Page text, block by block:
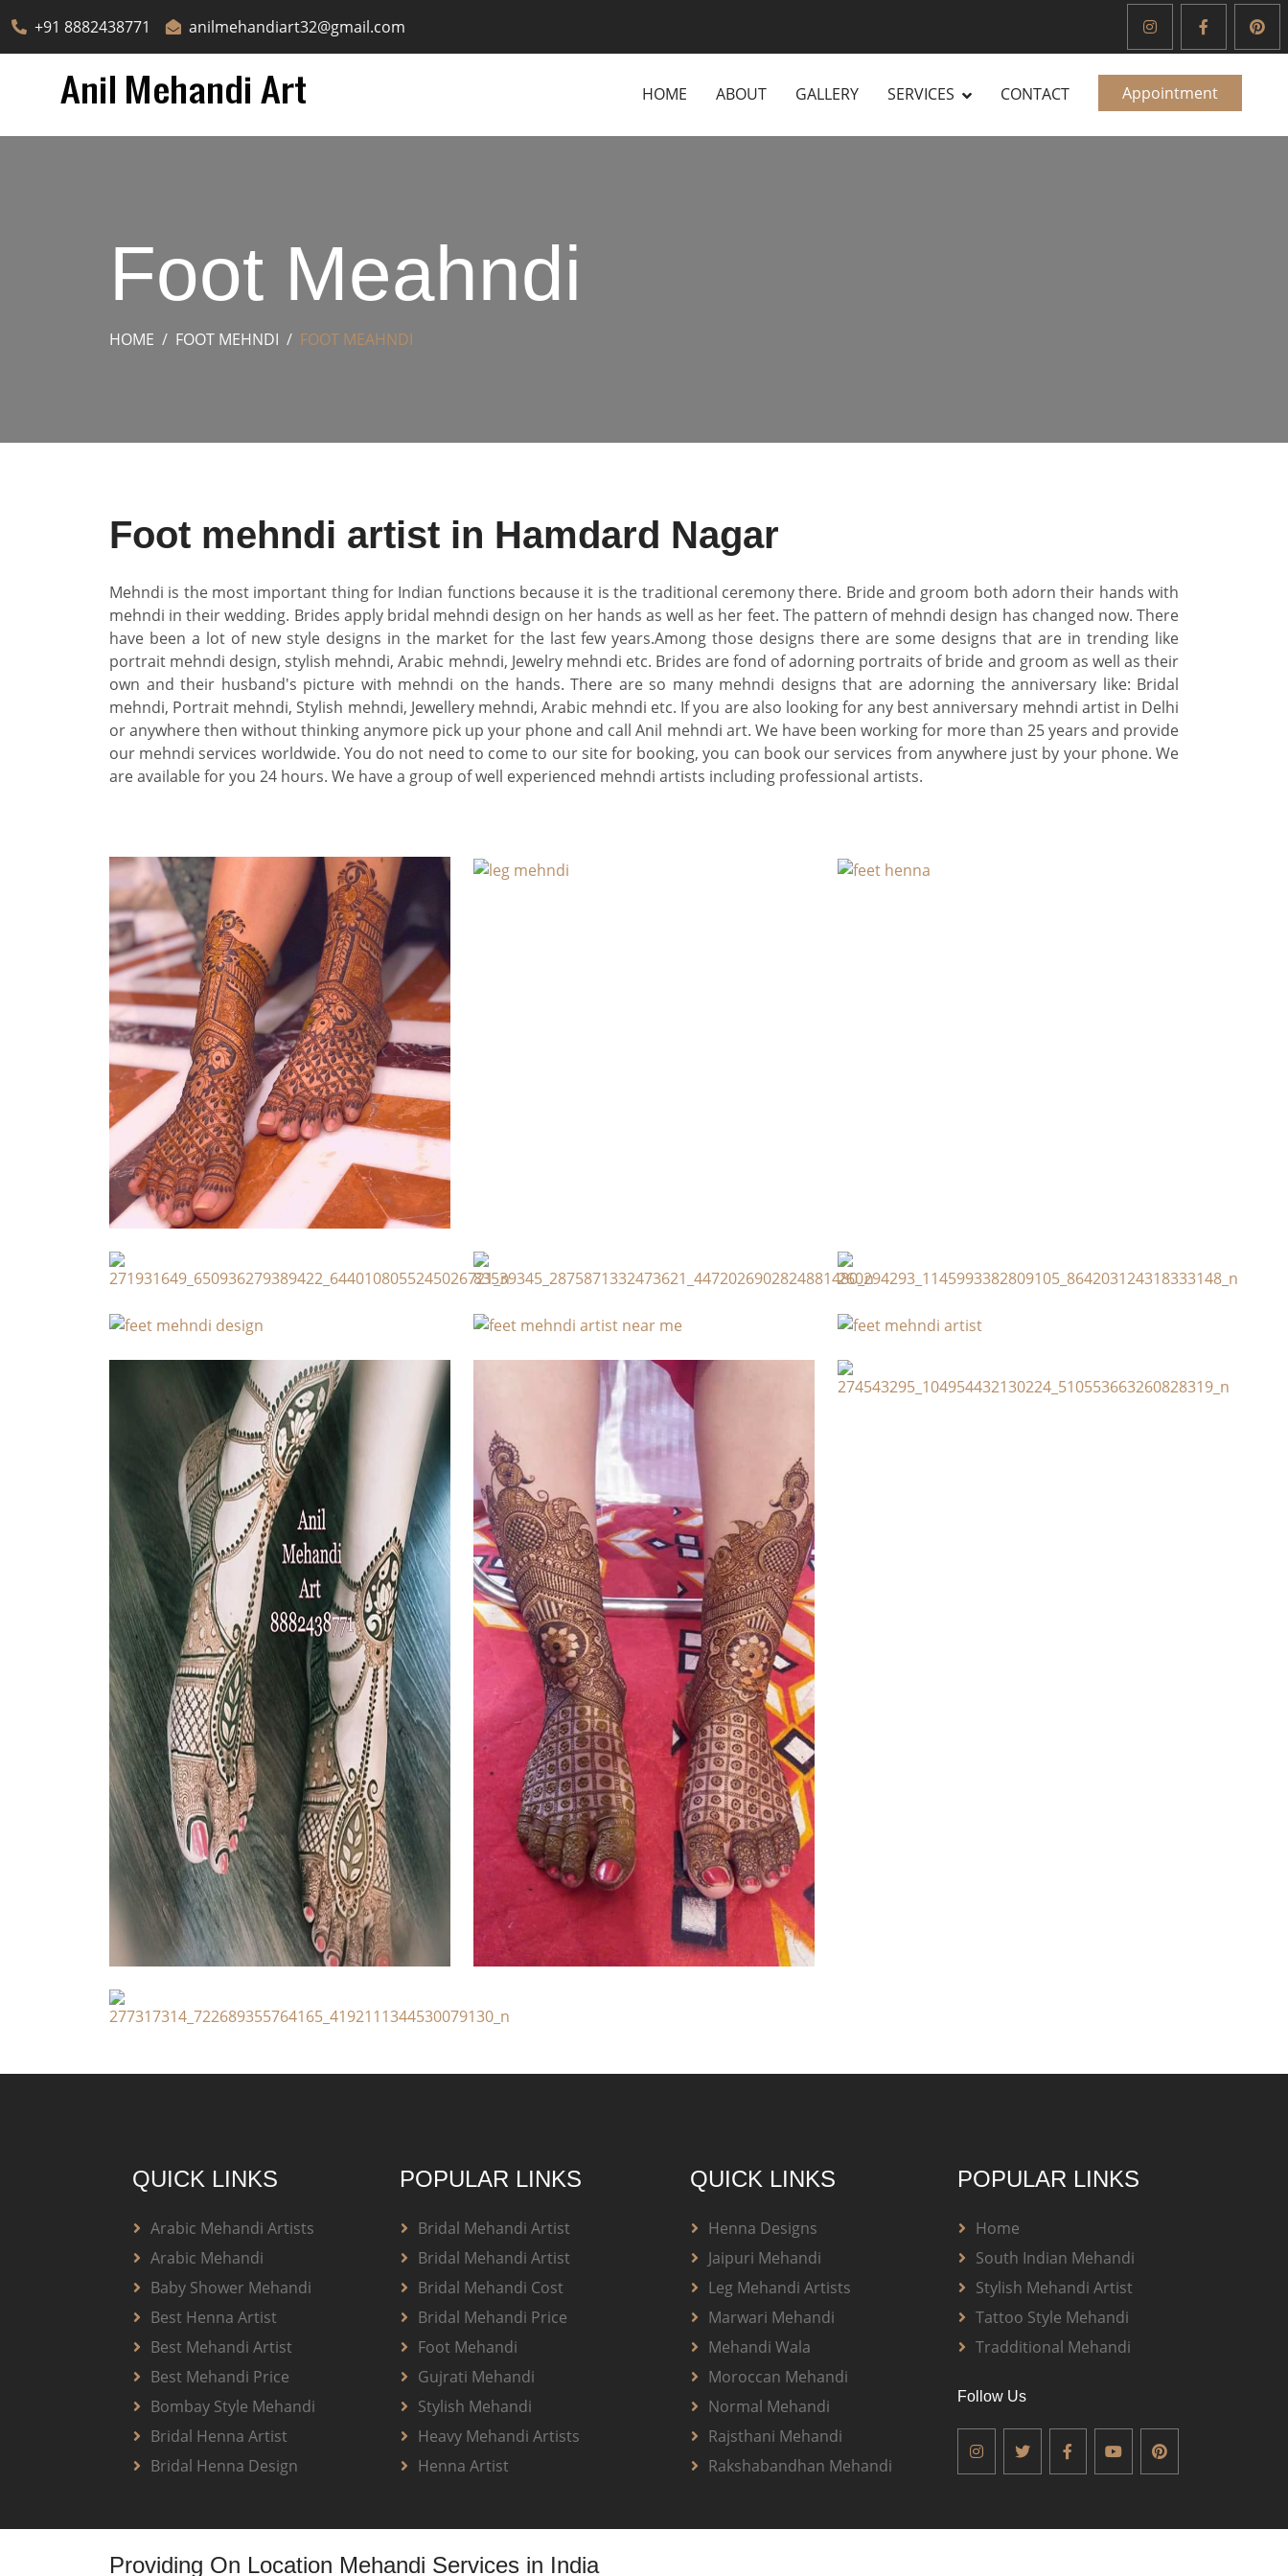
+91 8882438771 anilmehandiart32@gmail.com
HOME ABOUT GALLERY SERVICES CONTACT Appointment
Foot Meahndi
HOME FOOT MEHNDI FOOT MEAHNDI
Foot mehndi artist in Hamdard Nagar
Mehndi is the most important thing for Indian functions because it is the traditional ceremony there. Bride and groom both adorn their hands with
mehndi in their wedding. Brides apply bridal mehndi design on her hands as well as her feet. The pattern of mehndi design has changed now. There
have been a lot of new style designs in the market for the last few years.Among those designs there are some designs that are in trending like
portrait mehndi design, stylish mehndi, Arabic mehndi, Jewelry mehndi etc. Brides are fond of adorning portraits of bride and groom as well as their
own and their husband's picture with mehndi on the hands. There are so many mehndi designs that are adorning the anniversary like: Bridal
mehndi, Portrait mehndi, Stylish mehndi, Jewellery mehndi, Arabic mehndi etc. If you are also looking for any best anniversary mehndi artist in Delhi
or anywhere then without thinking anymore pick up your phone and call Anil mehndi art. We have been working for more than 25 years and provide
our mehndi services worldwide. You do not need to come to our site for booking, you can book our services from anywhere just by your phone. We
are available for you 24 hours. We have a group of well experienced mehndi artists including professional artists.
QUICK LINKS
Arabic Mehandi Artists
Arabic Mehandi
Baby Shower Mehandi
Best Henna Artist
Best Mehandi Artist
Best Mehandi Price
Bombay Style Mehandi
Bridal Henna Artist
Bridal Henna Design
POPULAR LINKS
Bridal Mehandi Artist
Bridal Mehandi Artist
Bridal Mehandi Cost
Bridal Mehandi Price
Foot Mehandi
Gujrati Mehandi
Stylish Mehandi
Heavy Mehandi Artists
Henna Artist
QUICK LINKS
Henna Designs
Jaipuri Mehandi
Leg Mehandi Artists
Marwari Mehandi
Mehandi Wala
Moroccan Mehandi
Normal Mehandi
Rajsthani Mehandi
Rakshabandhan Mehandi
POPULAR LINKS
Home
South Indian Mehandi
Stylish Mehandi Artist
Tattoo Style Mehandi
Tradditional Mehandi
Follow Us
Providing On Location Mehandi Services in India